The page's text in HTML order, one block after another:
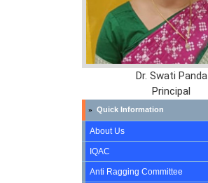
Dr. Swati Panda
Principal
» Quick Information
About Us
IQAC
Anti Ragging Committee